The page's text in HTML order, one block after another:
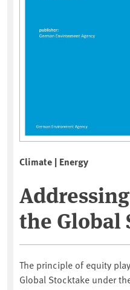
Climate | Energy
the Global
The principle of equity
Global Stocktake under